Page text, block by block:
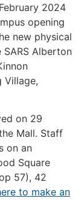
2024
opening
new physical
Alberton
Village,
on 29
Mall. Staff
on an
Square
57), 42
to make an